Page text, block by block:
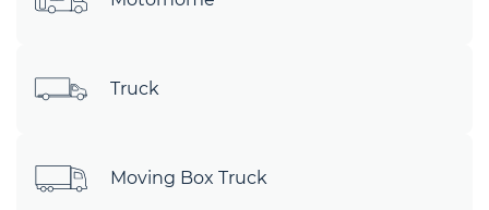
Truck
Moving Box Truck